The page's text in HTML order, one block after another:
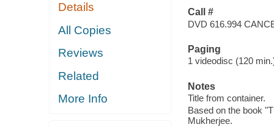
Details
All Copies
Reviews
Related
More Info
Call #
DVD 616.994
Paging
1 videodisc (120
Notes
Title from container.
Based on the book
Mukherjee.